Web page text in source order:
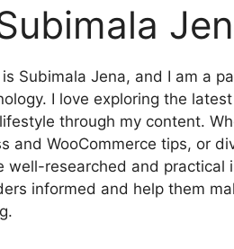
Subimala Jena, and I am a
I love exploring the
through my content.
and WooCommerce tips, or
well-researched and practical
informed and help them